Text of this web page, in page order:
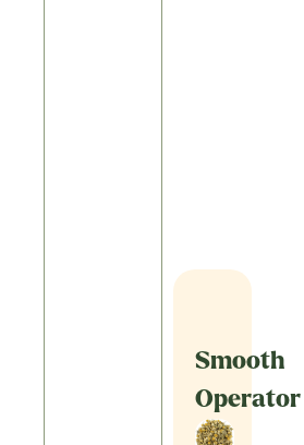
Smooth
Operator